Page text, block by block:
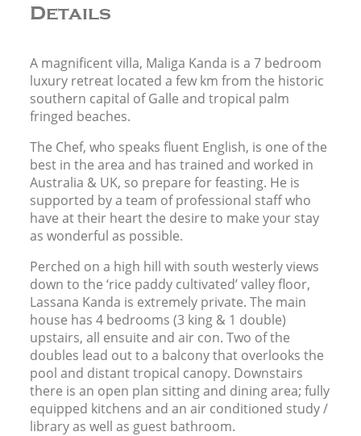
Details
A magnificent villa, Maliga Kanda is a 7 bedroom
luxury retreat located a few km from the historic
southern capital of Galle and tropical palm
fringed beaches.
The Chef, who speaks fluent English, is one of the
best in the area and has trained and worked in
Australia & UK, so prepare for feasting. He is
supported by a team of professional staff who
have at their heart the desire to make your stay
as wonderful as possible.
Perched on a high hill with south westerly views
down to the ‘rice paddy cultivated’ valley floor,
Lassana Kanda is extremely private. The main
house has 4 bedrooms (3 king &1 double)
upstairs, all ensuite and air con. Two of the
doubles lead out to a balcony that overlooks the
pool and distant tropical canopy. Downstairs
there is an open plan sitting and dining area; fully
equipped kitchens and an air conditioned study /
library as well as guest bathroom.